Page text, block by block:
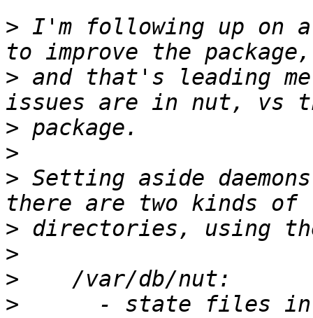
> I'm following up on
> and that's leading
>
>
> Setting aside
>
>
>
>
- state files